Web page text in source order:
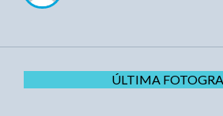
ÚLTIMA